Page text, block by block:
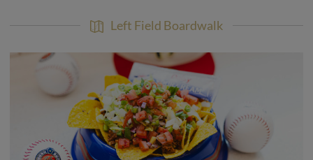
Left Field Boardwalk